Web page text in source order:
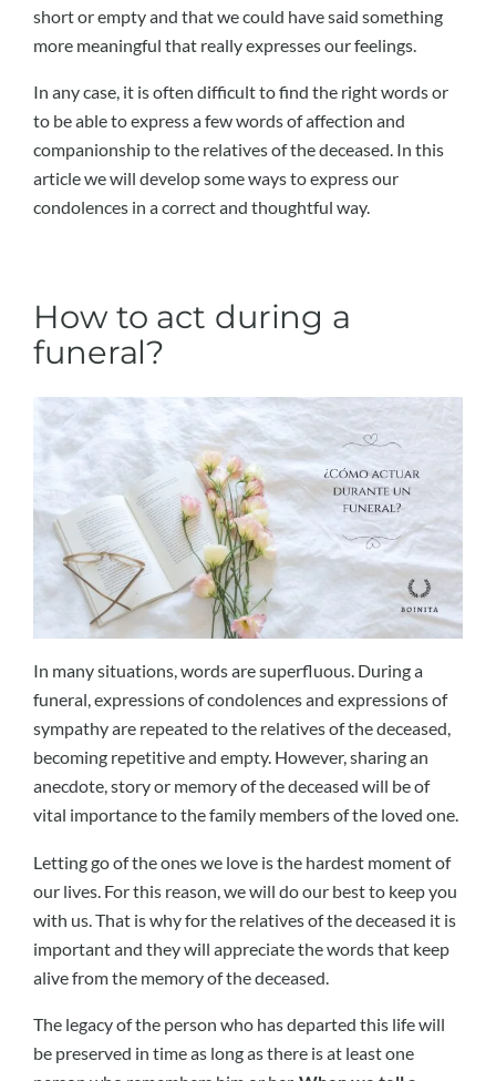
short or empty and that we could have said something
more meaningful that really expresses our feelings.
In any case, it is often difficult to find the right words or
to be able to express a few words of affection and
companionship to the relatives of the deceased. In this
article we will develop some ways to express our
condolences in a correct and thoughtful way.
How to act during a
funeral?
In many situations, words are superfluous. During a
funeral, expressions of condolences and expressions of
sympathy are repeated to the relatives of the deceased,
becoming repetitive and empty. However, sharing an
anecdote, story or memory of the deceased will be of
vital importance to the family members of the loved one.
Letting go of the ones we love is the hardest moment of
our lives. For this reason, we will do our best to keep you
with us. That is why for the relatives of the deceased it is
important and they will appreciate the words that keep
alive from the memory of the deceased.
The legacy of the person who has departed this life will
be preserved in time as long as there is at least one